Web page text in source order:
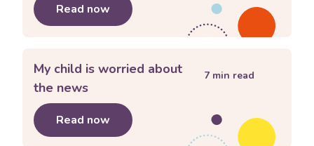
Read now about Using family rules
My child is worried about
the news
Read now about My child is worried about the
7 min read